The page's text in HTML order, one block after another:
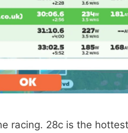
racing. 28c is the